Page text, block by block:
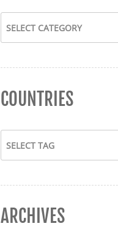
COUNTRIES
ARCHIVES